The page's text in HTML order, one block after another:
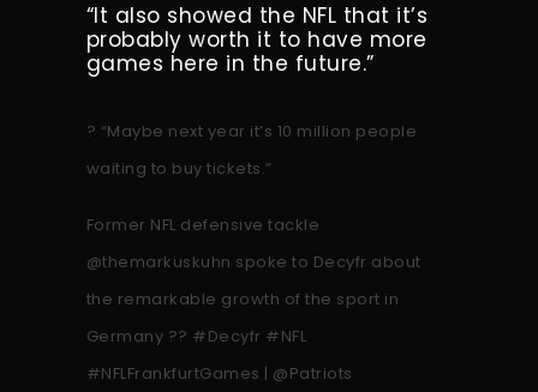
“It also showed the NFL that it’s
probably worth it to have more
games here in the future.”
? “Maybe next year it’s 10 million people
waiting to buy tickets.”
Former NFL defensive tackle
@themarkuskuhn spoke to Decyfr about
the remarkable growth of the sport in
Germany ?? #Decyfr #NFL
#NFLFrankfurtGames | @Patriots